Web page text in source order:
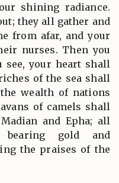
shining radiance.
they all gather and
from afar, and your
nurses. Then you
see, your heart shall
of the sea shall
wealth of nations
of camels shall
and Epha; all
gold and
the praises of the